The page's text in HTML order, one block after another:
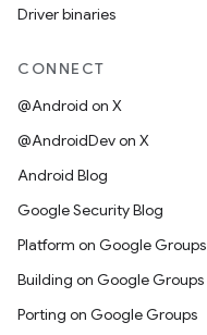
Driver binaries
CONNECT
@Android on X
@AndroidDev on X
Android Blog
Google Security Blog
Platform on Google Groups
Building on Google Groups
Porting on Google Groups